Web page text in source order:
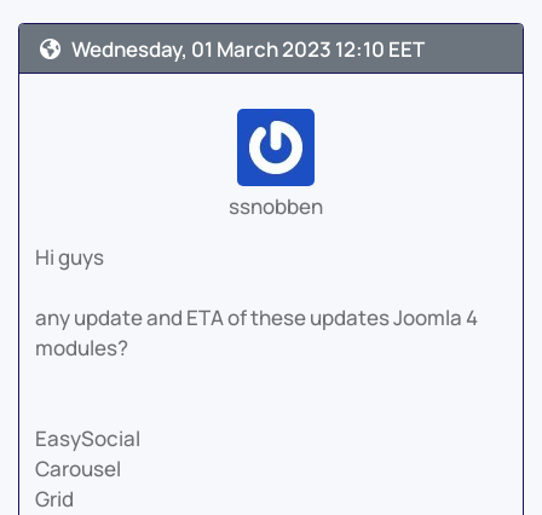
Wednesday, 01 March 2023 12:10 EET
ssnobben
Hi guys
any update and ETA of these updates Joomla 4
modules?
EasySocial
Carousel
Grid